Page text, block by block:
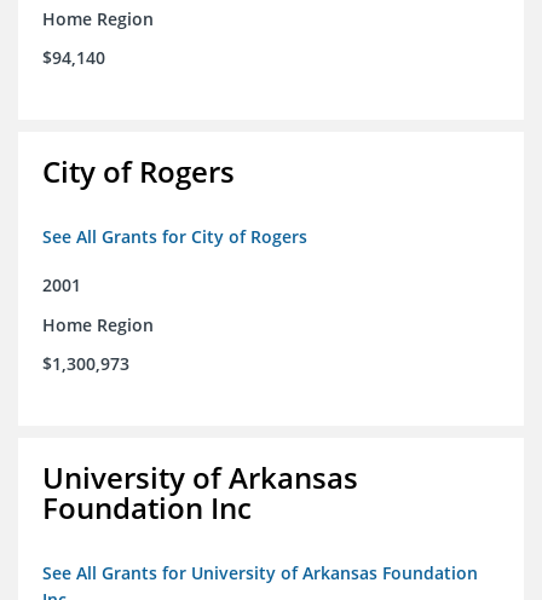
Home Region
$94,140
City of Rogers
See All Grants for City of Rogers
2001
Home Region
$1,300,973
University of Arkansas
Foundation Inc
See All Grants for University of Arkansas Foundation